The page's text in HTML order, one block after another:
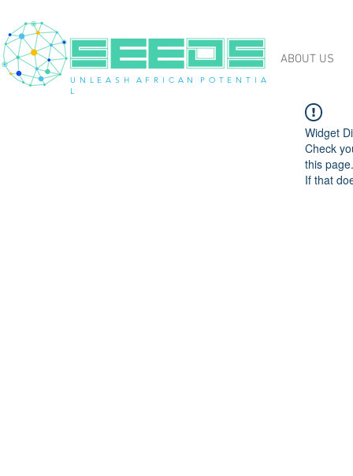
U N L E A S H A F R I C A N P O T E N T I A
L
ABOUT US
Widget
Check
this page.
If that